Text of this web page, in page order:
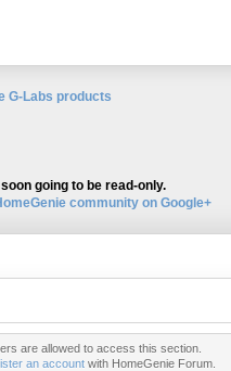
G-Labs products
going to be read-only.
community on Google+
are allowed to access this section.
an accountwith HomeGenie Forum.